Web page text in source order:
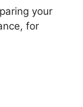
your
for